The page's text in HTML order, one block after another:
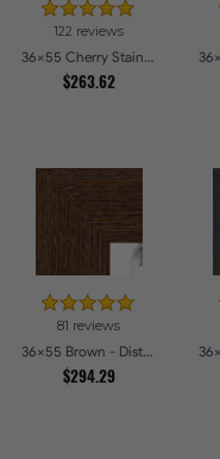
122 reviews
36x55 Cherry Stain Style Picture Frames
$263.62
81 reviews
36x55 Brown - Distressed Wood Picture Frames
$294.29